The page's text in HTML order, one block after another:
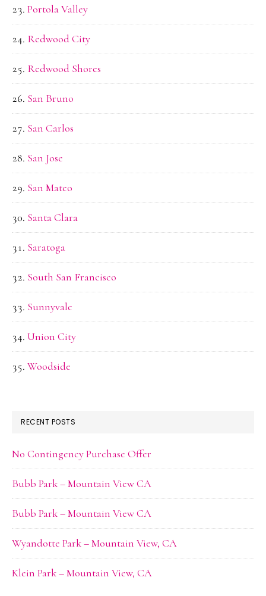
Portola Valley
Redwood City
Redwood Shores
San Bruno
San Carlos
San Jose
San Mateo
Santa Clara
Saratoga
South San Francisco
Sunnyvale
Union City
Woodside
RECENT POSTS
No Contingency Purchase Offer
Bubb Park – Mountain View CA
Bubb Park – Mountain View CA
Wyandotte Park – Mountain View, CA
Klein Park – Mountain View, CA